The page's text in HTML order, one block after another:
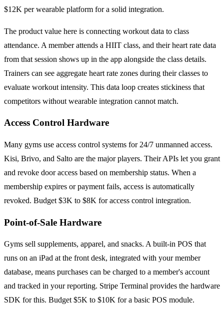
$12K per wearable platform for a solid integration.
The product value here is connecting workout data to class
attendance. A member attends a HIIT class, and their heart rate data
from that session shows up in the app alongside the class details.
Trainers can see aggregate heart rate zones during their classes to
evaluate workout intensity. This data loop creates stickiness that
competitors without wearable integration cannot match.
Access Control Hardware
Many gyms use access control systems for 24/7 unmanned access.
Kisi, Brivo, and Salto are the major players. Their APIs let you grant
and revoke door access based on membership status. When a
membership expires or payment fails, access is automatically
revoked. Budget $3K to $8K for access control integration.
Point-of-Sale Hardware
Gyms sell supplements, apparel, and snacks. A built-in POS that
runs on an iPad at the front desk, integrated with your member
database, means purchases can be charged to a member's account
and tracked in your reporting. Stripe Terminal provides the hardware
SDK for this. Budget $5K to $10K for a basic POS module.